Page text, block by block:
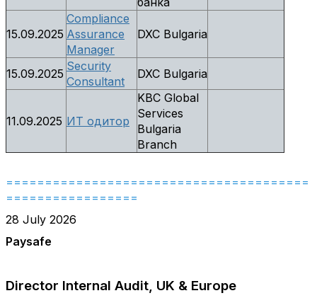
15.09.2025
Compliance
Assurance
Manager
DXC Bulgaria
15.09.2025
Security
Consultant
DXC Bulgaria
11.09.2025 ИТ одитор
KBC Global
Services
Bulgaria
Branch
=======================================
=================
28 July 2026
Paysafe
Director Internal Audit, UK & Europe